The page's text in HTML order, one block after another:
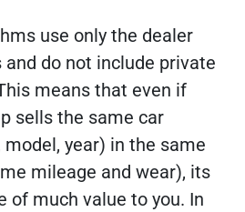
use only the dealer
and do not include private
means that even if
sells the same car
year) in the same
mileage and wear), its
of much value to you. In